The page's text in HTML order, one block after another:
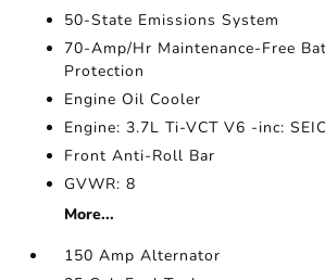
50-State Emissions System
70-Amp/Hr Maintenance-Free
Protection
Engine Oil Cooler
Engine: 3.7L Ti-VCT V6 -inc:
Front Anti-Roll Bar
GVWR: 8
More...
150 Amp Alternator